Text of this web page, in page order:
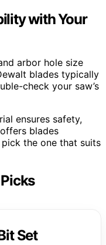
with Your
arbor hole size
blades typically
check your saw’s
ensures safety,
blades
the one that suits
Set